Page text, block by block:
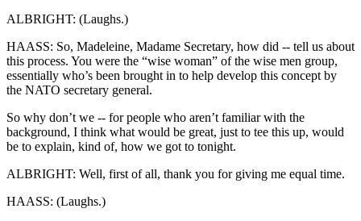
ALBRIGHT: (Laughs.)
HAASS: So, Madeleine, Madame Secretary, how did -- tell us about
this process. You were the “wise woman” of the wise men group,
essentially who’s been brought in to help develop this concept by
the NATO secretary general.
So why don’t we -- for people who aren’t familiar with the
background, I think what would be great, just to tee this up, would
be to explain, kind of, how we got to tonight.
ALBRIGHT: Well, first of all, thank you for giving me equal time.
HAASS: (Laughs.)